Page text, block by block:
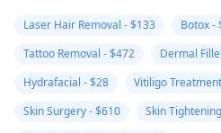
Laser Hair Removal - $133 Botox -
Tattoo Removal - $472
Dermal
Hydrafacial - $28
Vitiligo
Skin Surgery - $610
Skin